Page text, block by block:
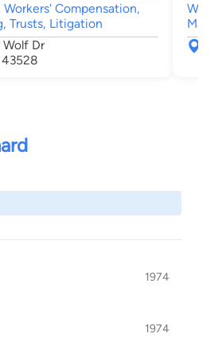
Workers' Compensation,
Trusts, Litigation
Wolf Dr
1974
1974